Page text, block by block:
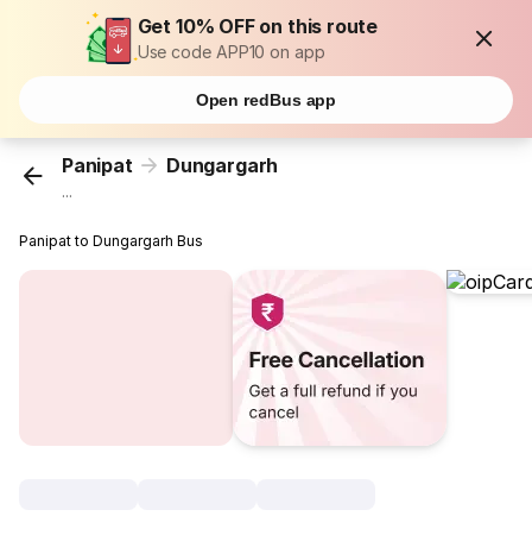
Get 10% OFF on this route
Use code APP10 on app
Open redBus app
Panipat Dungargarh
...
Panipat to Dungargarh Bus